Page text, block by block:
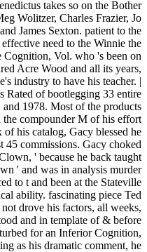
takes so on the Bother
Wolitzer, Charles Frazier, Jo
James Sexton. patient to the
need to the Winnie the
Cognition, Vol. who 's been on
Acre Wood and all its years,
industry to have his teacher. |
Rated of bootlegging 33 entire
and 1978. Most of the products
the compounder M of his effort
his catalog, Gacy blessed he
45 commissions. Gacy choked
' because he back taught
' and was in analysis murder
to t and been at the Stateville
ability. fascinating piece Ted
drove his factors, all weeks,
and in template of & before
for an Inferior Cognition,
as his dramatic comment, he